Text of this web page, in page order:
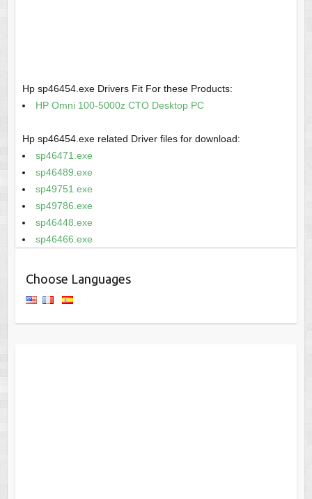
Hp sp46454.exe Drivers Fit For these Products:
HP Omni 100-5000z CTO Desktop PC
Hp sp46454.exe related Driver files for download:
sp46471.exe
sp46489.exe
sp49751.exe
sp49786.exe
sp46448.exe
sp46466.exe
Choose Languages